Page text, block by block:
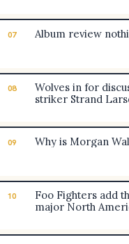
07 Album review
08
Wolves in for
striker Strand
09 Why is Morgan
10
Foo Fighters add
major North